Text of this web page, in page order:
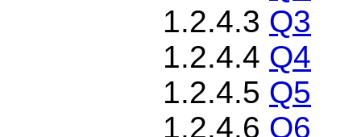
1.2.4.3 Q3
1.2.4.4 Q4
1.2.4.5 Q5
1.2.4.6 Q6